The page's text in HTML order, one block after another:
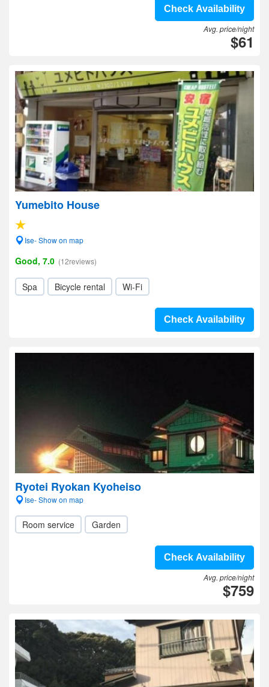
Check Availability
Avg. price/night
$61
Yumebito House
Ise- Show on map
Good, 7.0 (12reviews)
Spa Bicycle rental Wi-Fi
Check Availability
Ryotei Ryokan Kyoheiso
Ise- Show on map
Room service Garden
Check Availability
Avg. price/night
$759